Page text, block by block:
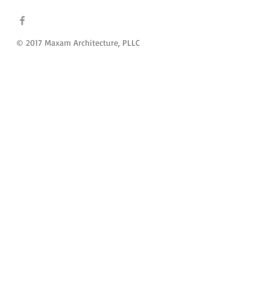
© 2017 Maxam Architecture, PLLC